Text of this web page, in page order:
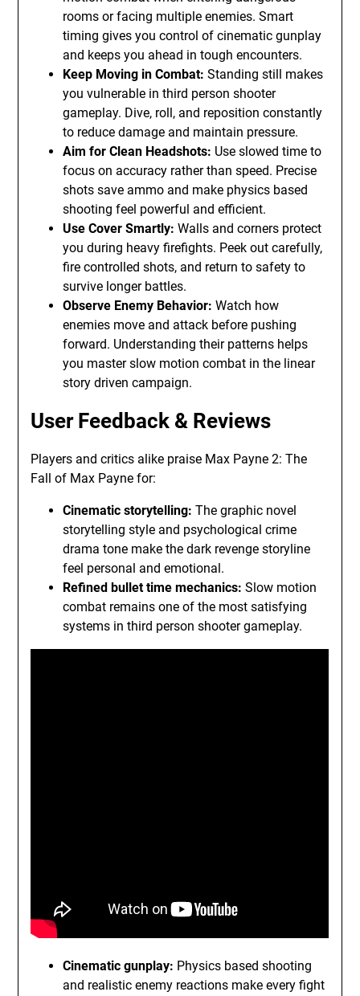
rooms or facing multiple enemies. Smart
timing gives you control of cinematic gunplay
and keeps you ahead in tough encounters.
Keep Moving in Combat: Standing still makes
you vulnerable in third person shooter
gameplay. Dive, roll, and reposition constantly
to reduce damage and maintain pressure.
Aim for Clean Headshots: Use slowed time to
focus on accuracy rather than speed. Precise
shots save ammo and make physics based
shooting feel powerful and efficient.
Use Cover Smartly: Walls and corners protect
you during heavy firefights. Peek out carefully,
fire controlled shots, and return to safety to
survive longer battles.
Observe Enemy Behavior: Watch how
enemies move and attack before pushing
forward. Understanding their patterns helps
you master slow motion combat in the linear
story driven campaign.
User Feedback & Reviews
Players and critics alike praise Max Payne 2: The
Fall of Max Payne for:
Cinematic storytelling: The graphic novel
storytelling style and psychological crime
drama tone make the dark revenge storyline
feel personal and emotional.
Refined bullet time mechanics: Slow motion
combat remains one of the most satisfying
systems in third person shooter gameplay.
Cinematic gunplay: Physics based shooting
and realistic enemy reactions make every fight